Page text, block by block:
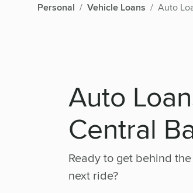
Personal Vehicle Loans Auto
Auto
Central
Ready to get behind
next ride?